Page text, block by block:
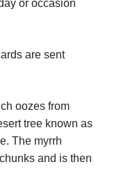
or occasion
are sent
oozes from
tree known as
The myrrh
and is then